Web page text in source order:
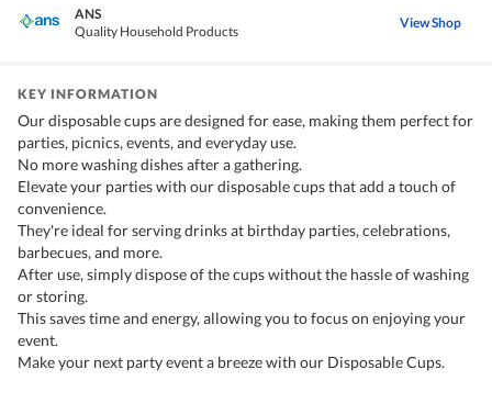
ANS
Quality Household Products
View Shop
KEY INFORMATION
Our disposable cups are designed for ease, making them perfect for
parties, picnics, events, and everyday use.
No more washing dishes after a gathering.
Elevate your parties with our disposable cups that add a touch of
convenience.
They're ideal for serving drinks at birthday parties, celebrations,
barbecues, and more.
After use, simply dispose of the cups without the hassle of washing
or storing.
This saves time and energy, allowing you to focus on enjoying your
event.
Make your next party event a breeze with our Disposable Cups.